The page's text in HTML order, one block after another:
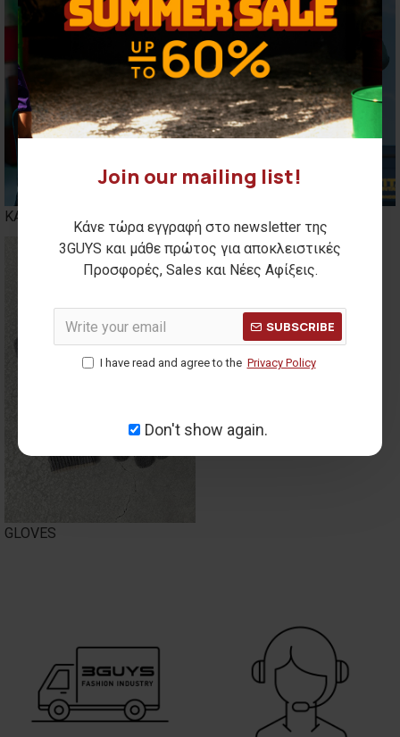
Join our mailing list!
Κάνε τώρα εγγραφή στο newsletter της
3GUYS και μάθε πρώτος για αποκλειστικές
Προσφορές, Sales και Νέες Αφίξεις.
SUBSCRIBE
I have read and agree to the Privacy Policy
Don't show again.
ΚΑΣΚΟΛ
GLOVES